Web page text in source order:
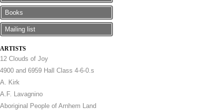
Books
Mailing list
ARTISTS
12 Clouds of Joy
4900 and 6959 Hall Class 4-6-0.s
A. Kirk
A.F. Lavagnino
Aboriginal People of Arnhem Land